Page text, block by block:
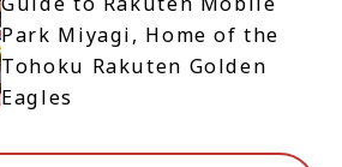
Park Miyagi, Home of the
Tohoku Rakuten Golden
Eagles